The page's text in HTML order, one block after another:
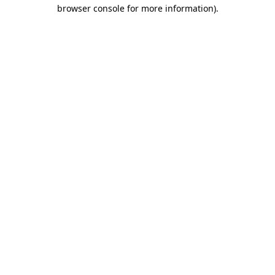
browser console for more information).